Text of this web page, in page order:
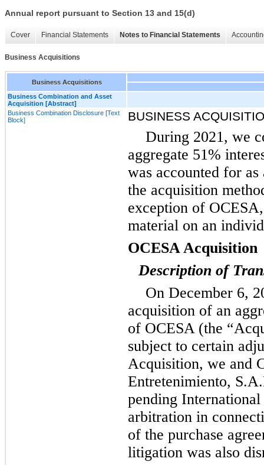
Annual report pursuant to Section 13 and 15(d)
Cover Financial Statements Notes to Financial Statements
Business Acquisitions
Business Acquisitions
Business Combination and Asset
Acquisition [Abstract]
Business Combination Disclosure [Text
Block]
BUSINESS
During 2021, we
aggregate 51%
was accounted for
the acquisition
exception of
material on an
OCESA Acquisition
Description of
On December 6,
acquisition of an
of OCESA (the
subject to certain
Acquisition, we and
Entretenimiento,
pending
arbitration in
of the purchase
litigation was also